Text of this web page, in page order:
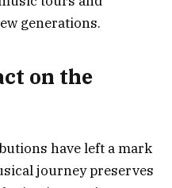
generations.
on the
have left a mark
journey preserves